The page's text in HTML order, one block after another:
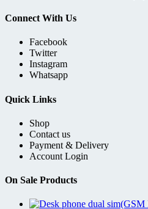
Connect With Us
Facebook
Twitter
Instagram
Whatsapp
Quick Links
Shop
Contact us
Payment & Delivery
Account Login
On Sale Products